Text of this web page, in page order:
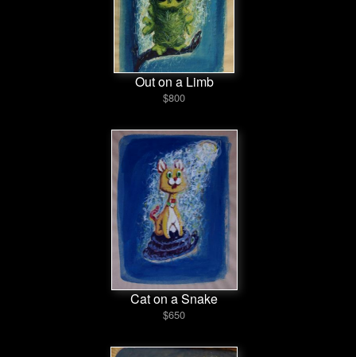
Out on a Limb
$800
Cat on a Snake
$650